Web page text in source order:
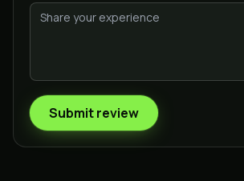
Submit review